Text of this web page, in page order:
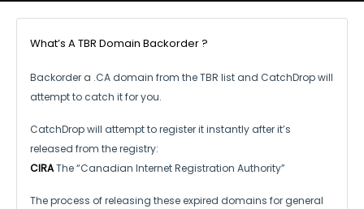
What’s A TBR Domain Backorder ?
Backorder a .CA domain from the TBR list and CatchDrop will
attempt to catch it for you.
CatchDrop will attempt to register it instantly after it’s
released from the registry:
CIRAThe “Canadian Internet Registration Authority”
The process of releasing these expired domains for general